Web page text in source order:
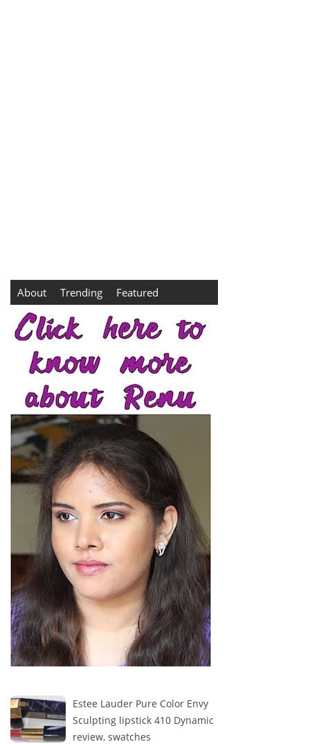
About Trending Featured
Estee Lauder Pure Color Envy
Sculpting lipstick 410 Dynamic
review, swatches